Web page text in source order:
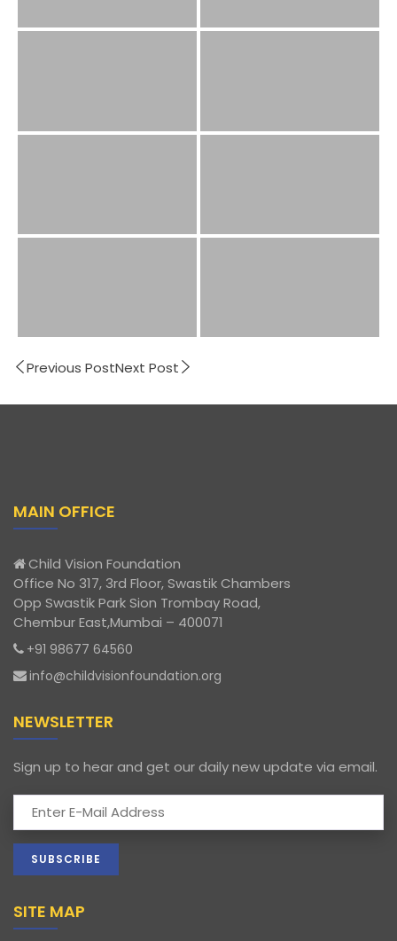
Previous PostNext Post
MAIN OFFICE
Child Vision Foundation
Office No 317, 3rd Floor, Swastik Chambers
Opp Swastik Park Sion Trombay Road,
Chembur East,Mumbai – 400071
+91 98677 64560
info@childvisionfoundation.org
NEWSLETTER
Sign up to hear and get our daily new update via email.
SITE MAP